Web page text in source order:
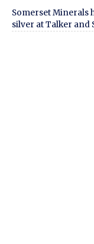
Somerset Minerals
silver at Talker and